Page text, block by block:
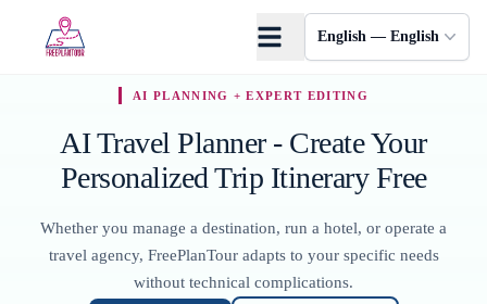
English — English
AI PLANNING + EXPERT EDITING
AI Travel Planner - Create Your
Personalized Trip Itinerary Free
Whether you manage a destination, run a hotel, or operate a
travel agency, FreePlanTour adapts to your specific needs
without technical complications.
Watch Full Video